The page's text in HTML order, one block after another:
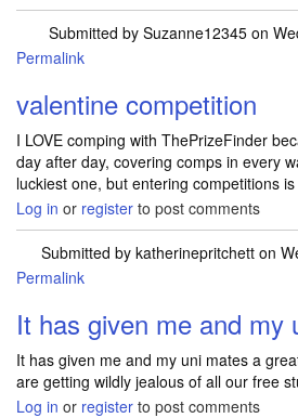
Submitted by Suzanne12345 on
Permalink
valentine competition
I LOVE comping with ThePrizeFinder
day after day, covering comps in every
luckiest one, but entering competitions
Log in or register to post comments
Submitted by katherinepritchett on
Permalink
It has given me and my
It has given me and my uni mates a
are getting wildly jealous of all our free
Log in or register to post comments